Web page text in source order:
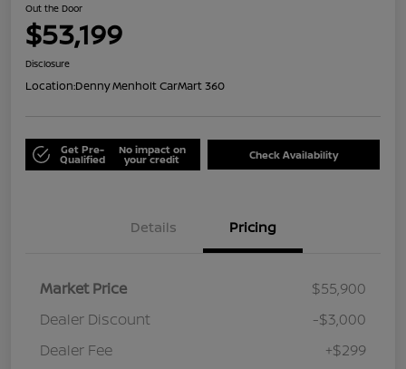
Out the Door
$53,199
Disclosure
Location:Denny Menholt CarMart 360
Get Pre-
Qualified
No impact on
your credit Check Availability
Details Pricing
Market Price
$55,900
Dealer Discount
-$3,000
Dealer Fee
+$299